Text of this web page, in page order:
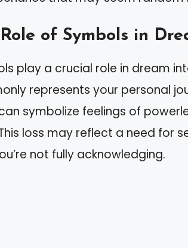
of Symbols in
play a crucial role in dream
represents your personal
symbolize feelings of
loss may reflect a need for
not fully acknowledging.